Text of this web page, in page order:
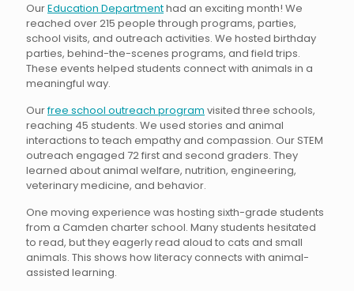
OurEducation Departmenthad an exciting month! We
reached over 215 people through programs, parties,
school visits, and outreach activities. We hosted birthday
parties, behind-the-scenes programs, and field trips.
These events helped students connect with animals in a
meaningful way.
Ourfree school outreach program visited three schools,
reaching 45 students. We used stories and animal
interactions to teach empathy and compassion. Our STEM
outreach engaged 72 first and second graders. They
learned about animal welfare, nutrition, engineering,
veterinary medicine, and behavior.
One moving experience was hosting sixth-grade students
from a Camden charter school. Many students hesitated
to read, but they eagerly read aloud to cats and small
animals. This shows how literacy connects with animal-
assisted learning.